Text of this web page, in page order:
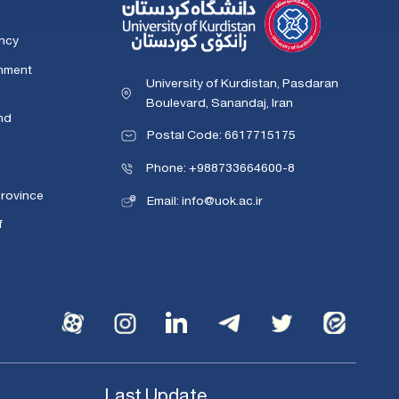
University of Kurdistan, Pasdaran
Boulevard, Sanandaj, Iran
Postal Code: 6617715175
Phone: +988733664600-8
Email: info@uok.ac.ir